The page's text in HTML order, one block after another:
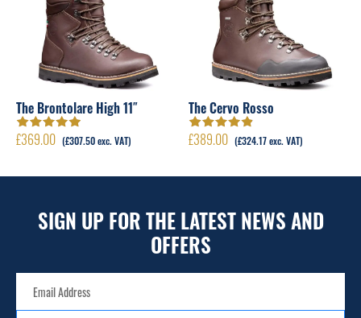
The Brontolare High 11″
Rated4.95out
£369.00 (£307.50exc. VAT)
The Cervo Rosso
Rated4.89out
£389.00 (£324.17exc. VAT)
SIGN UP FOR THE LATEST NEWS AND
OFFERS